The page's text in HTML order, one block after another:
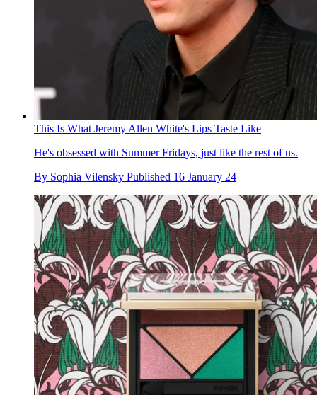
This Is What Jeremy Allen White's Lips Taste Like
He's obsessed with Summer Fridays, just like the rest of us.
By Sophia Vilensky Published 16 January 24